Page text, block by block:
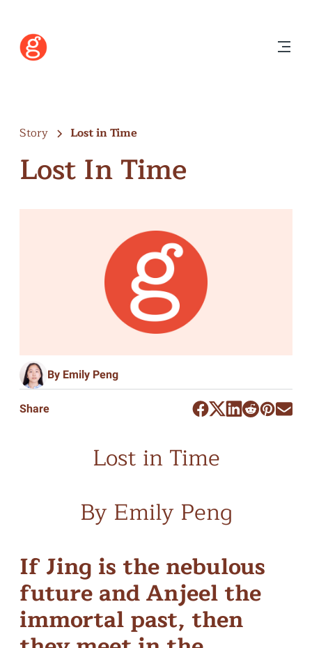
Story Lost in Time
Lost In Time
By Emily Peng
Share
Lost in Time
By Emily Peng
If Jing is the nebulous
future and Anjeel the
immortal past, then